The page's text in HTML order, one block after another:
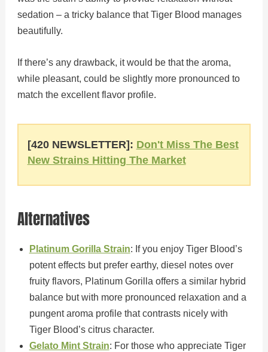
sedation – a tricky balance that Tiger Blood manages
beautifully.
If there’s any drawback, it would be that the aroma,
while pleasant, could be slightly more pronounced to
match the excellent flavor profile.
[420 NEWSLETTER]: Don't Miss The Best
New Strains Hitting The Market
Alternatives
Platinum Gorilla Strain: If you enjoy Tiger Blood’s
potent effects but prefer earthy, diesel notes over
fruity flavors, Platinum Gorilla offers a similar hybrid
balance but with more pronounced relaxation and a
pungent aroma profile that contrasts nicely with
Tiger Blood’s citrus character.
Gelato Mint Strain: For those who appreciate Tiger